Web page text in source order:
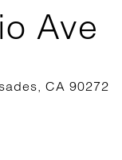
Ave